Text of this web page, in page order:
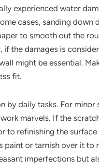
experienced water
cases, sanding down
to smooth out the
the damages is
might be essential.
fit.
by daily tasks. For minor
marvels. If the
to refinishing the
paint or tarnish over it to
imperfections but